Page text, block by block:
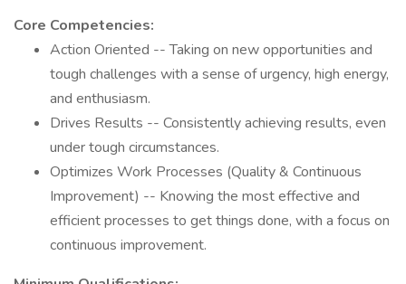
Core Competencies:
Action Oriented -- Taking on new opportunities and
tough challenges with a sense of urgency, high energy,
and enthusiasm.
Drives Results -- Consistently achieving results, even
under tough circumstances.
Optimizes Work Processes (Quality & Continuous
Improvement) -- Knowing the most effective and
efficient processes to get things done, with a focus on
continuous improvement.